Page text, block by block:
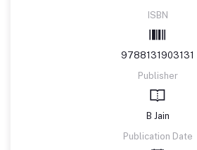
ISBN
9788131903131
Publisher
B Jain
Publication Date